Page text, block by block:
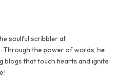
soulful scribbler at
Through the power of words, he
blogs that touch hearts and ignite